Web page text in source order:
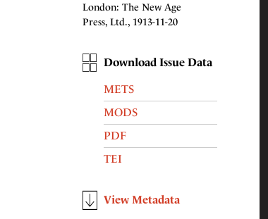
London: The New Age
Press, Ltd., 1913-11-20
Download Issue Data
METS
MODS
PDF
TEI
View Metadata